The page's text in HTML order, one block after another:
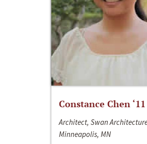
Constance Chen ‘11
Architect, Swan
Minneapolis, MN